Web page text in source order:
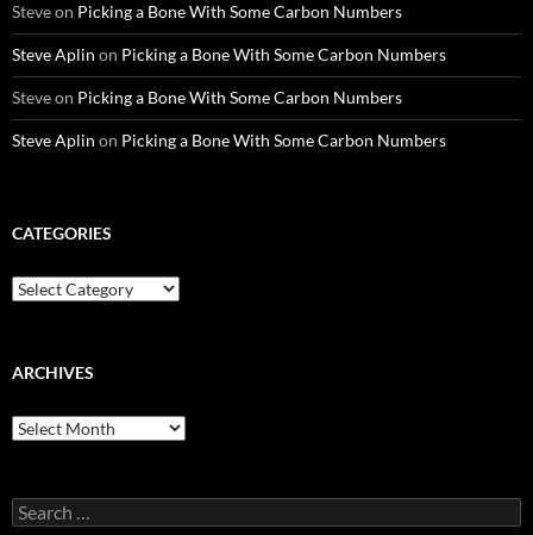
Steveon Picking a Bone With Some Carbon Numbers
Steve Aplin on Picking a Bone With Some Carbon Numbers
Steveon Picking a Bone With Some Carbon Numbers
Steve Aplin on Picking a Bone With Some Carbon Numbers
CATEGORIES
Categories
ARCHIVES
Archives
Search
for: